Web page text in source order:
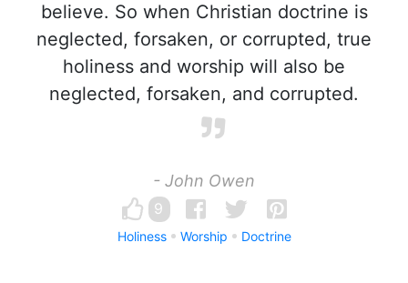
believe. So when Christian doctrine is
neglected, forsaken, or corrupted, true
holiness and worship will also be
neglected, forsaken, and corrupted.
- John Owen
9
Holiness Worship Doctrine